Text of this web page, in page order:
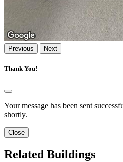
Previous Next
Thank You!
Your message has been sent
shortly.
Close
Related Buildings